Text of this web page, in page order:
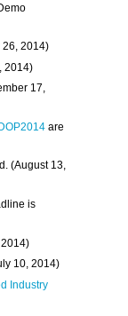
26, 2014)
2014)
17,
are
(August 13,
is
10, 2014)
Industry